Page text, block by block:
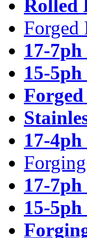
Rolled
Forged
17-
15-
17-
17-
15-